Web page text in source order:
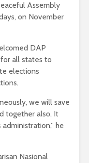
Assembly
on November
DAP
for all states to
elections
we will save
together also. It
he
Nasional